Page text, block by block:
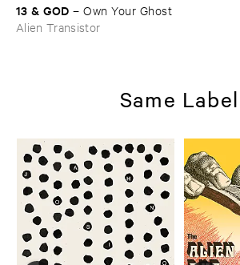
13 & ​GOD –Own ​Your ​Ghost
Alien Transistor
Same Label